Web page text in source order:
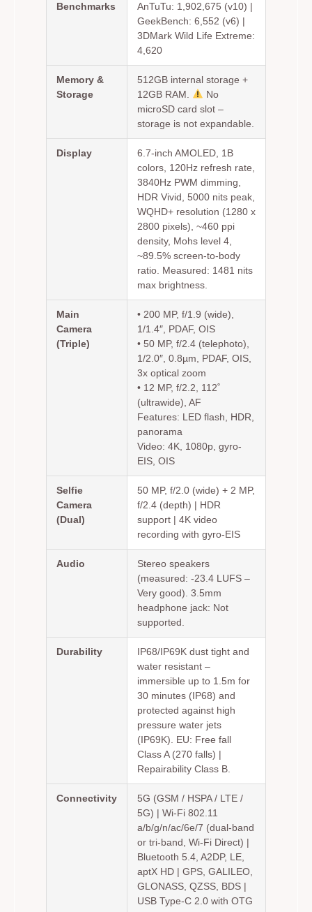
Benchmarks
AnTuTu: 1,902,675 (v10) |
GeekBench: 6,552 (v6) |
3DMark Wild Life Extreme:
4,620
Memory &
Storage
512GB internal storage +
12GB RAM.
No
microSD card slot –
storage is not expandable.
Display
6.7-inch AMOLED, 1B
colors, 120Hz refresh rate,
3840Hz PWM dimming,
HDR Vivid, 5000 nits peak,
WQHD+ resolution (1280 x
2800 pixels), ~460 ppi
density, Mohs level 4,
~89.5% screen-to-body
ratio. Measured: 1481 nits
max brightness.
Main
Camera
(Triple)
• 200 MP, f/1.9 (wide),
1/1.4″, PDAF, OIS
• 50 MP, f/2.4 (telephoto),
1/2.0″, 0.8µm, PDAF, OIS,
3x optical zoom
• 12 MP, f/2.2, 112˚
(ultrawide), AF
Features: LED flash, HDR,
panorama
Video: 4K, 1080p, gyro-
EIS, OIS
Selfie
Camera
(Dual)
50 MP, f/2.0 (wide) + 2 MP,
f/2.4 (depth) | HDR
support | 4K video
recording with gyro-EIS
Audio
Stereo speakers
(measured: -23.4 LUFS –
Very good). 3.5mm
headphone jack: Not
supported.
Durability
IP68/IP69K dust tight and
water resistant –
immersible up to 1.5m for
30 minutes (IP68) and
protected against high
pressure water jets
(IP69K). EU: Free fall
Class A (270 falls) |
Repairability Class B.
Connectivity
5G (GSM / HSPA / LTE /
5G) | Wi-Fi 802.11
a/b/g/n/ac/6e/7 (dual-band
or tri-band, Wi-Fi Direct) |
Bluetooth 5.4, A2DP, LE,
aptX HD | GPS, GALILEO,
GLONASS, QZSS, BDS |
USB Type-C 2.0 with OTG